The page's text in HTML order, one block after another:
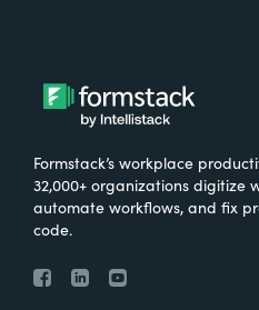
Formstack’s workplace
32,000+ organizations digitize
automate workflows, and fix
code.